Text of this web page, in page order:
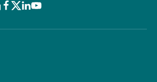
Facebook
X LinkedIn
Youtube